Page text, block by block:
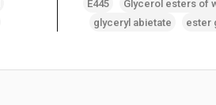
E445 Glycerol esters of
glyceryl abietate
ester